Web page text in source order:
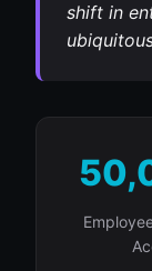
shift in